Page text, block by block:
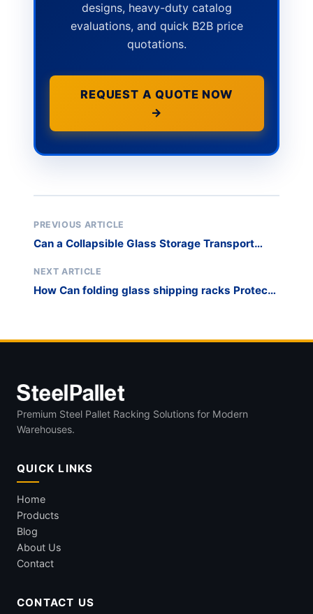
designs, heavy-duty catalog
evaluations, and quick B2B price
quotations.
REQUEST A QUOTE NOW
→
PREVIOUS ARTICLE
Can a Collapsible Glass Storage Transport
NEXT ARTICLE
How Can folding glass shipping racks Protect
Premium Steel Pallet Racking Solutions for Modern
Warehouses.
QUICK LINKS
Home
Products
Blog
About Us
Contact
CONTACT US